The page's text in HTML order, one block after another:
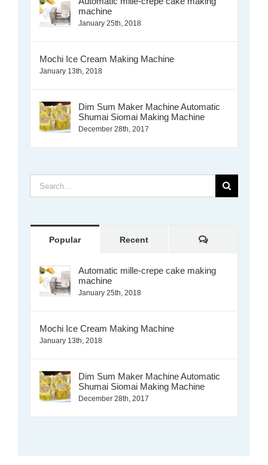
machine
January 25th, 2018
Mochi Ice Cream Making Machine
January 13th, 2018
Dim Sum Maker Machine Automatic
Shumai Siomai Making Machine
December 28th, 2017
Search
for:
Popular Recent Comments
Automatic mille-crepe cake making
machine
January 25th, 2018
Mochi Ice Cream Making Machine
January 13th, 2018
Dim Sum Maker Machine Automatic
Shumai Siomai Making Machine
December 28th, 2017